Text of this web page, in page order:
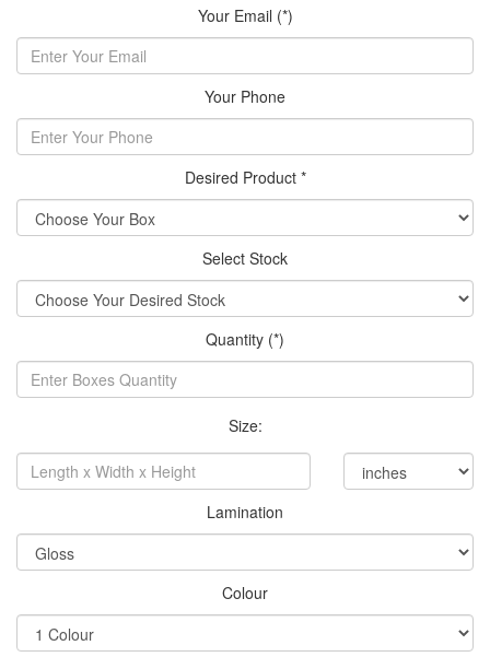
Your Email (*)
Your Phone
Desired Product *
Select Stock
Quantity (*)
Size:
Lamination
Colour